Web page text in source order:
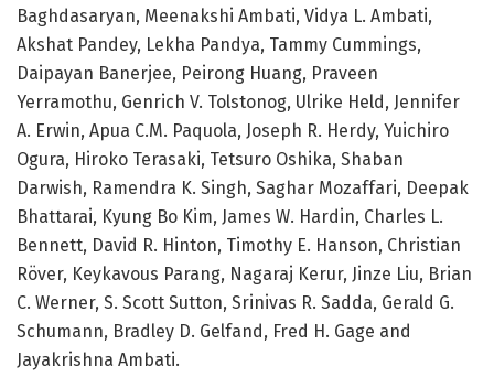
Baghdasaryan, Meenakshi Ambati, Vidya L. Ambati,
Akshat Pandey, Lekha Pandya, Tammy Cummings,
Daipayan Banerjee, Peirong Huang, Praveen
Yerramothu, Genrich V. Tolstonog, Ulrike Held, Jennifer
A. Erwin, Apua C.M. Paquola, Joseph R. Herdy, Yuichiro
Ogura, Hiroko Terasaki, Tetsuro Oshika, Shaban
Darwish, Ramendra K. Singh, Saghar Mozaffari, Deepak
Bhattarai, Kyung Bo Kim, James W. Hardin, Charles L.
Bennett, David R. Hinton, Timothy E. Hanson, Christian
Röver, Keykavous Parang, Nagaraj Kerur, Jinze Liu, Brian
C. Werner, S. Scott Sutton, Srinivas R. Sadda, Gerald G.
Schumann, Bradley D. Gelfand, Fred H. Gage and
Jayakrishna Ambati.